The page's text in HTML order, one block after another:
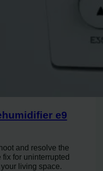
e9
and resolve the
for uninterrupted
living space.